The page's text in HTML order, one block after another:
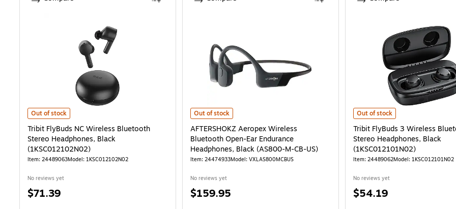
Tribit FlyBuds NC Wireless Bluetooth Stereo Headphones, Black (1KSC012102N02)
Out of stock
Tribit FlyBuds NC Wireless Bluetooth
Stereo Headphones, Black
(1KSC012102N02)
Item: 24489063Model: 1KSC012102N02
No reviews yet
Price
$71.39
AFTERSHOKZ Aeropex Wireless Bluetooth Open-Ear Endurance Headphones, Black
Out of stock
AFTERSHOKZ Aeropex Wireless
Bluetooth Open-Ear Endurance
Headphones, Black (AS800-M-CB-US)
Item: 24474933Model: VXLAS800MCBUS
No reviews yet
Price
$159.95
Tribit FlyBuds 3 Wireless
Out of stock
Tribit FlyBuds 3 Wireless
Stereo Headphones, Black
(1KSC012101N02)
Item: 24489062Model: 1KSC012101N02
No reviews yet
Price
$54.19